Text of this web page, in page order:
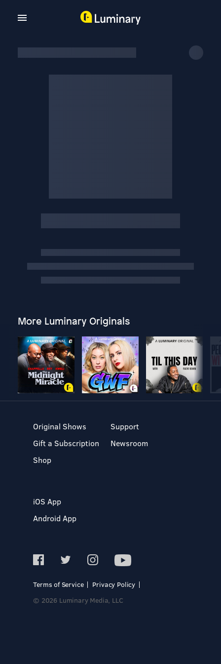
More Luminary Originals
Original Shows
Gift a Subscription
Shop
Support
Newsroom
iOS App
Android App
Terms of Service
Privacy Policy
© 2026 Luminary Media, LLC